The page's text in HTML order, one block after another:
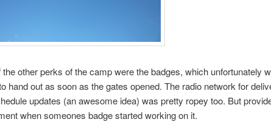
the other perks of the camp were the badges, which unfortunately
hand out as soon as the gates opened. The radio network for
updates (an awesome idea) was pretty ropey too. But
when someones badge started working on it.